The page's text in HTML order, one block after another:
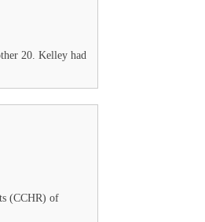
20. Kelley had
(CCHR) of